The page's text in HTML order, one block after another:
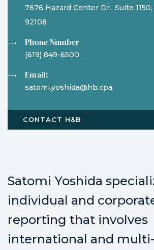
7676 Hazard Center Dr., Suite
92108
Phone Number
(619) 849-6500
Email:
satomi.yoshida@hb.cpa
CONTACT H&B
Satomi Yoshida
individual and
reporting that involves
international and